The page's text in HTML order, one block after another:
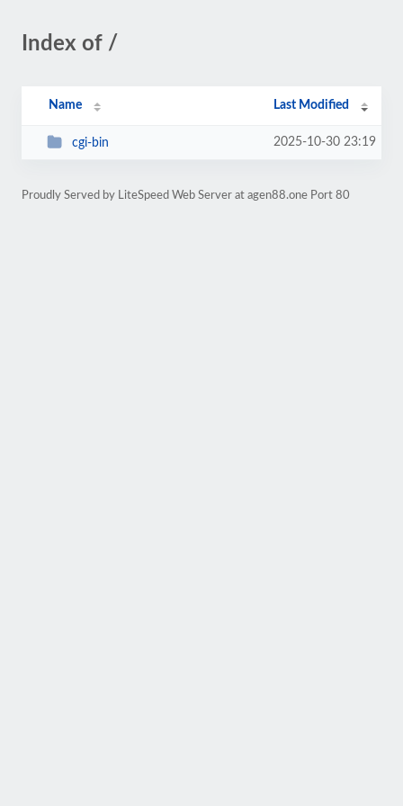
Index of /
Name Last Modified
cgi-bin 2025-10-30 23:19
Proudly Served by LiteSpeed Web Server at agen88.one Port 80